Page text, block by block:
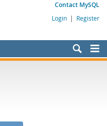
Contact MySQL
Login | Register